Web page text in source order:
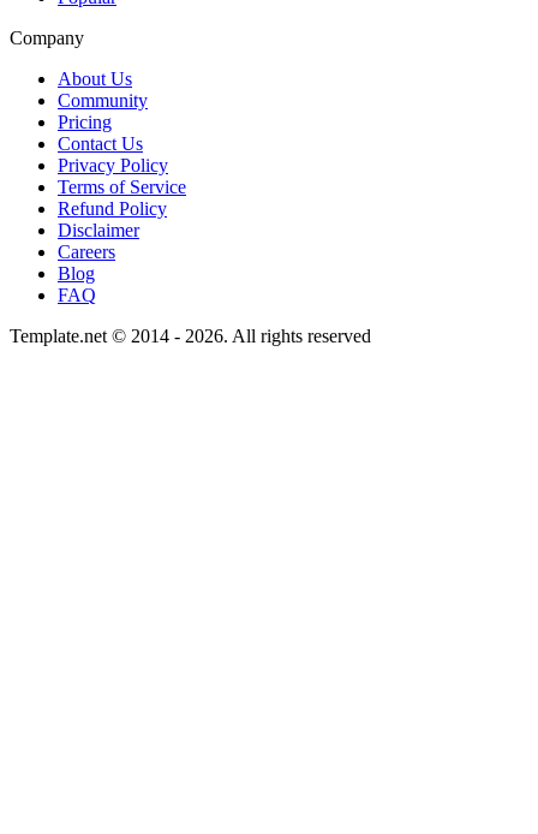
Company
About Us
Community
Pricing
Contact Us
Privacy Policy
Terms of Service
Refund Policy
Disclaimer
Careers
Blog
FAQ
Template.net © 2014 - 2026. All rights reserved